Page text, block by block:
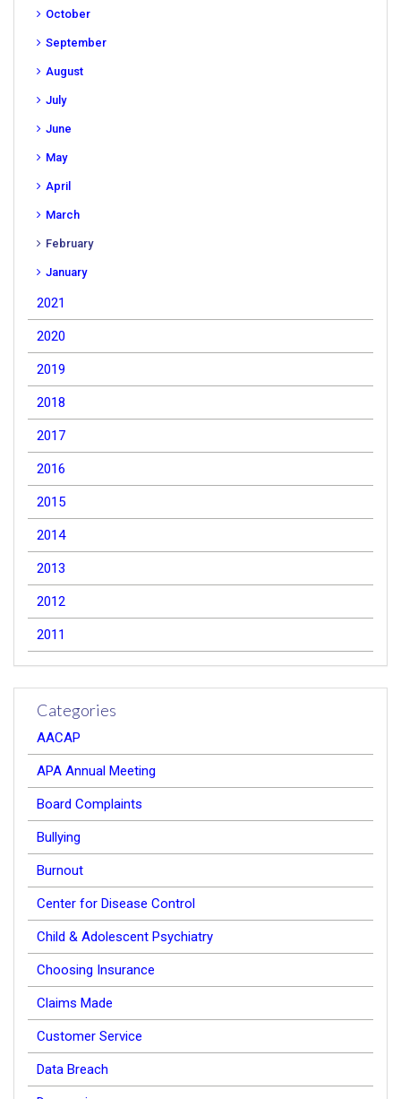
October
September
August
July
June
May
April
March
February
January
2021
2020
2019
2018
2017
2016
2015
2014
2013
2012
2011
Categories
AACAP
APA Annual Meeting
Board Complaints
Bullying
Burnout
Center for Disease Control
Child & Adolescent Psychiatry
Choosing Insurance
Claims Made
Customer Service
Data Breach